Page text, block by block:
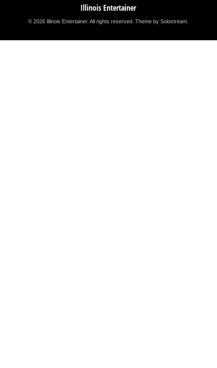
Illinois Entertainer
© 2026 Illinois Entertainer. All rights reserved.Theme by Solostream